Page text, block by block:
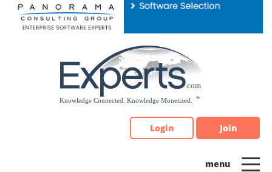
Please
note:
Login Join